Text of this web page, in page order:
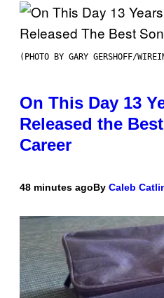
(PHOTO BY GARY GERSHOFF/
On This Day 13
Released the
Career
48 minutes agoBy Caleb